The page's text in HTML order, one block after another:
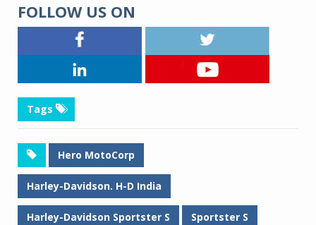
FOLLOW US ON
Tags
Hero MotoCorp
Harley-Davidson. H-D India
Harley-Davidson Sportster S Sportster S